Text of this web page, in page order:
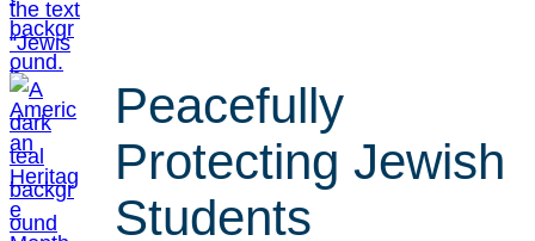
Peacefully
Protecting Jewish
Students